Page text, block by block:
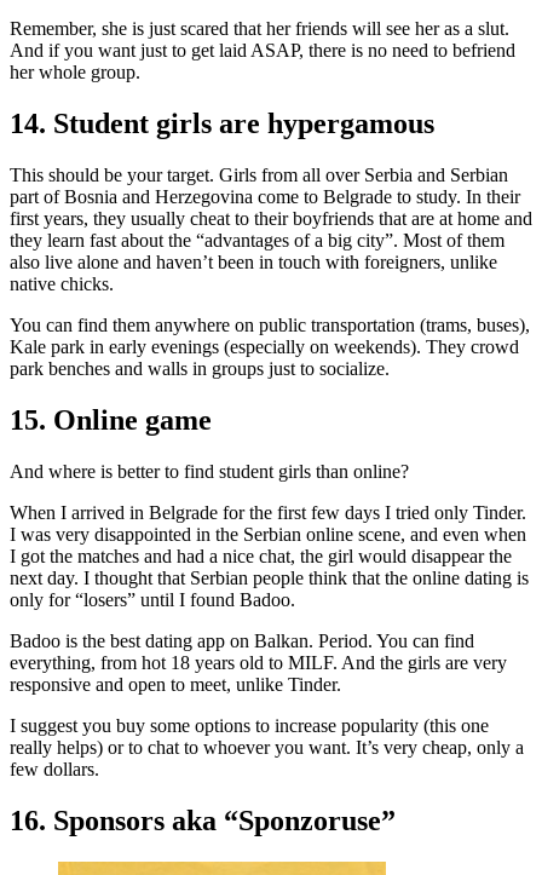
Remember, she is just scared that her friends will see her as a slut.
And if you want just to get laid ASAP, there is no need to befriend
her whole group.
14. Student girls are hypergamous
This should be your target. Girls from all over Serbia and Serbian
part of Bosnia and Herzegovina come to Belgrade to study. In their
first years, they usually cheat to their boyfriends that are at home and
they learn fast about the “advantages of a big city”. Most of them
also live alone and haven’t been in touch with foreigners, unlike
native chicks.
You can find them anywhere on public transportation (trams, buses),
Kale park in early evenings (especially on weekends). They crowd
park benches and walls in groups just to socialize.
15. Online game
And where is better to find student girls than online?
When I arrived in Belgrade for the first few days I tried only Tinder.
I was very disappointed in the Serbian online scene, and even when
I got the matches and had a nice chat, the girl would disappear the
next day. I thought that Serbian people think that the online dating is
only for “losers” until I found Badoo.
Badoo is the best dating app on Balkan. Period. You can find
everything, from hot 18 years old to MILF. And the girls are very
responsive and open to meet, unlike Tinder.
I suggest you buy some options to increase popularity (this one
really helps) or to chat to whoever you want. It’s very cheap, only a
few dollars.
16. Sponsors aka “Sponzoruse”